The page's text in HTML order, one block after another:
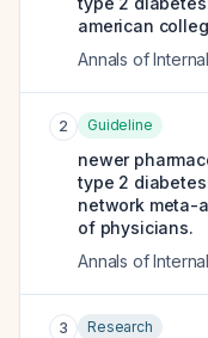
american
Annals of
2 Guideline
newer
type 2
network meta-
of physicians.
Annals of
3 Research